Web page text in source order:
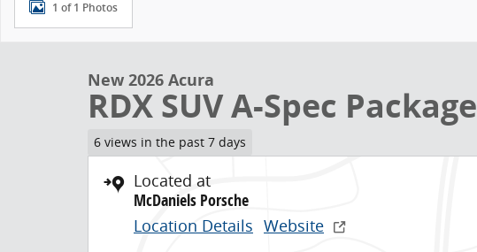
1 of 1 Photos
New 2026 Acura
RDX SUV A-Spec Package
6 views in the past 7 days
Located at
McDaniels Porsche
Location Details Website